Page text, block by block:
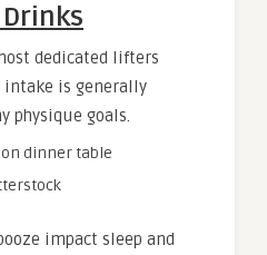
Drinks
dedicated lifters
is generally
physique goals.
impact sleep and